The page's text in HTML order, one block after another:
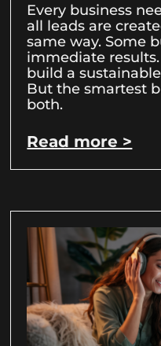
Every business
all leads are
same way. Some
immediate
build a
But the smartest
both.
Read more >